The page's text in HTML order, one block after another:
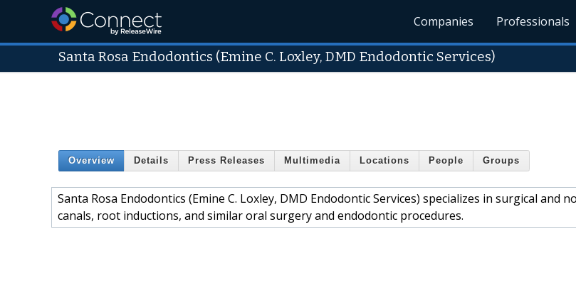
Companies Professionals
Santa Rosa Endodontics (Emine C. Loxley, DMD Endodontic Services)
Overview Details Press Releases Multimedia Locations People Groups
Santa Rosa Endodontics (Emine C. Loxley, DMD Endodontic Services) specializes in surgical and
canals, root inductions, and similar oral surgery and endodontic procedures.